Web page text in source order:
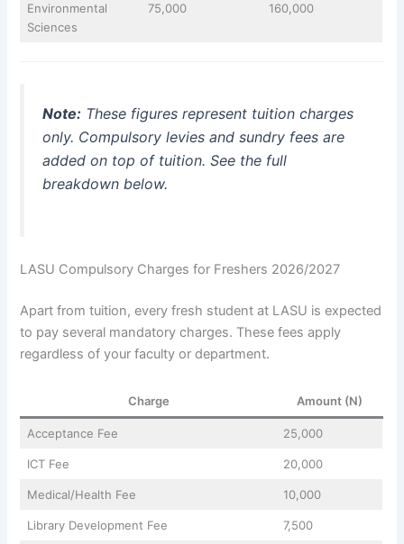
Environmental
Sciences
75,000 160,000
Note: These figures represent tuition charges
only. Compulsory levies and sundry fees are
added on top of tuition. See the full
breakdown below.
LASU Compulsory Charges for Freshers 2026/2027
Apart from tuition, every fresh student at LASU is expected
to pay several mandatory charges. These fees apply
regardless of your faculty or department.
Charge Amount (N)
Acceptance Fee 25,000
ICT Fee 20,000
Medical/Health Fee 10,000
Library Development Fee 7,500